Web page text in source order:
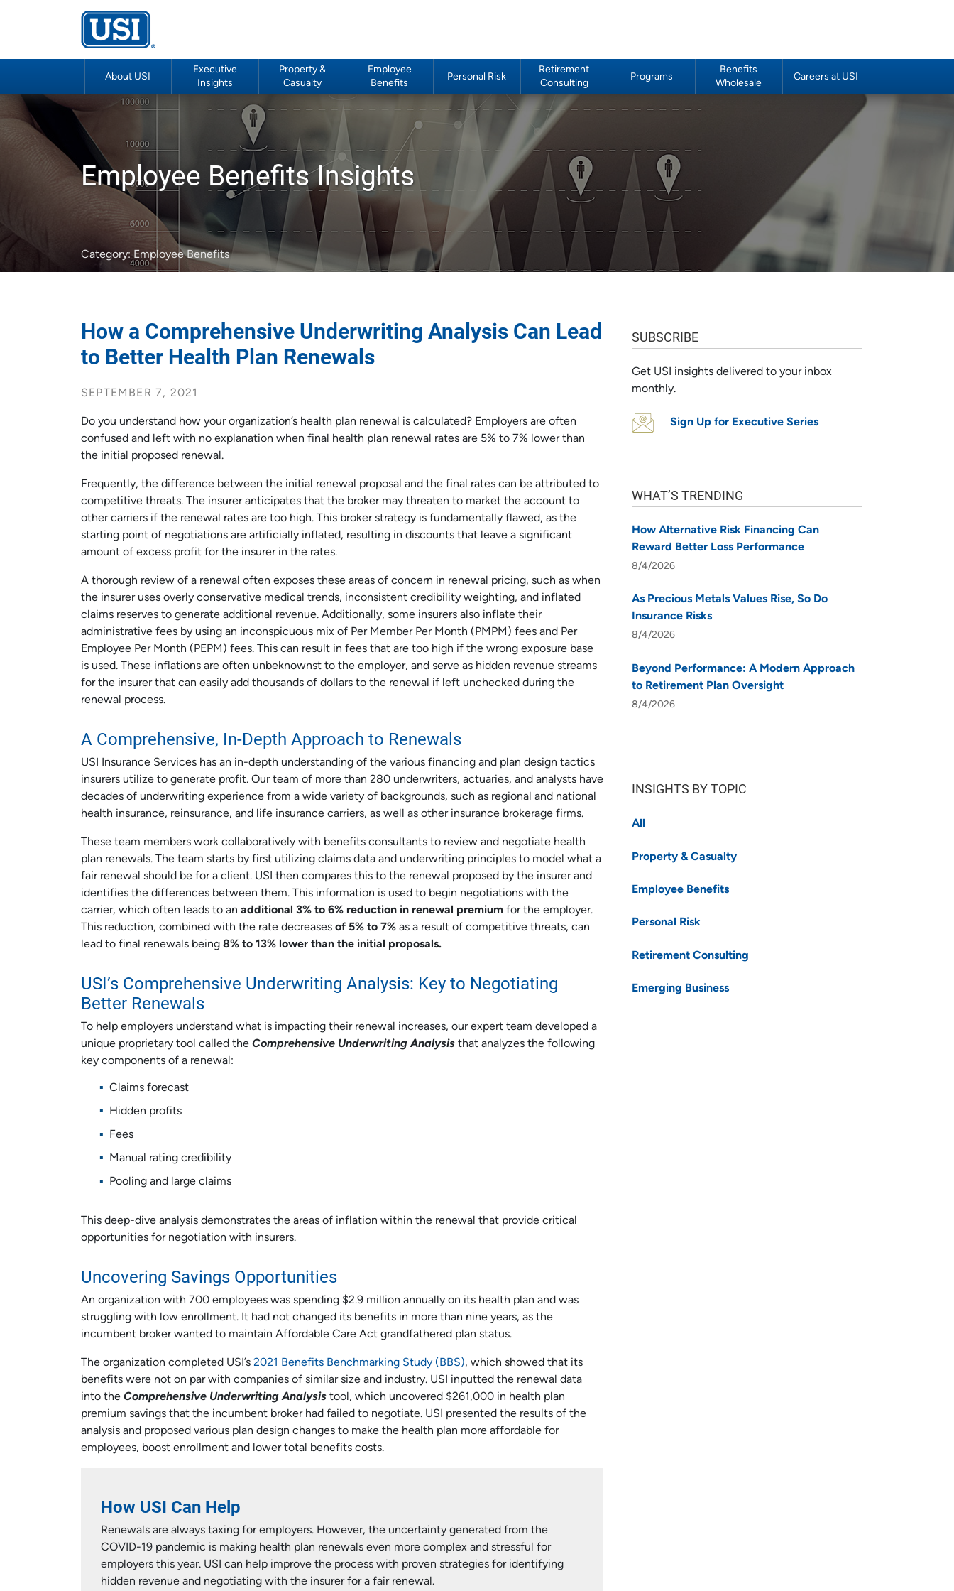
About USI
Executive
Insights
Property &
Casualty
Employee
Benefits
Personal Risk
Retirement
Consulting
Programs
Benefits
Wholesale
Careers at USI
Employee Benefits Insights
Category:Employee Benefits
How a Comprehensive Underwriting Analysis Can Lead
to Better Health Plan Renewals
SEPTEMBER 7, 2021
Do you understand how your organization’s health plan renewal is calculated? Employers are often
confused and left with no explanation when final health plan renewal rates are 5% to 7% lower than
the initial proposed renewal.
Frequently, the difference between the initial renewal proposal and the final rates can be attributed to
competitive threats. The insurer anticipates that the broker may threaten to market the account to
other carriers if the renewal rates are too high. This broker strategy is fundamentally flawed, as the
starting point of negotiations are artificially inflated, resulting in discounts that leave a significant
amount of excess profit for the insurer in the rates.
A thorough review of a renewal often exposes these areas of concern in renewal pricing, such as when
the insurer uses overly conservative medical trends, inconsistent credibility weighting, and inflated
claims reserves to generate additional revenue. Additionally, some insurers also inflate their
administrative fees by using an inconspicuous mix of Per Member Per Month (PMPM) fees and Per
Employee Per Month (PEPM) fees. This can result in fees that are too high if the wrong exposure base
is used. These inflations are often unbeknownst to the employer, and serve as hidden revenue streams
for the insurer that can easily add thousands of dollars to the renewal if left unchecked during the
renewal process.
A Comprehensive, In-Depth Approach to Renewals
USI Insurance Services has an in-depth understanding of the various financing and plan design tactics
insurers utilize to generate profit. Our team of more than 280 underwriters, actuaries, and analysts have
decades of underwriting experience from a wide variety of backgrounds, such as regional and national
health insurance, reinsurance, and life insurance carriers, as well as other insurance brokerage firms.
These team members work collaboratively with benefits consultants to review and negotiate health
plan renewals. The team starts by first utilizing claims data and underwriting principles to model what a
fair renewal should be for a client. USI then compares this to the renewal proposed by the insurer and
identifies the differences between them. This information is used to begin negotiations with the
carrier, which often leads to an additional 3% to 6% reduction in renewal premium for the employer.
This reduction, combined with the rate decreases of 5% to 7% as a result of competitive threats, can
lead to final renewals being 8% to 13% lower than the initial proposals.
USI’s Comprehensive Underwriting Analysis: Key to Negotiating
Better Renewals
To help employers understand what is impacting their renewal increases, our expert team developed a
unique proprietary tool called the Comprehensive Underwriting Analysis that analyzes the following
key components of a renewal:
Claims forecast
Hidden profits
Fees
Manual rating credibility
Pooling and large claims
This deep-dive analysis demonstrates the areas of inflation within the renewal that provide critical
opportunities for negotiation with insurers.
Uncovering Savings Opportunities
An organization with 700 employees was spending $2.9 million annually on its health plan and was
struggling with low enrollment. It had not changed its benefits in more than nine years, as the
incumbent broker wanted to maintain Affordable Care Act grandfathered plan status.
The organization completed USI’s 2021 Benefits Benchmarking Study (BBS), which showed that its
benefits were not on par with companies of similar size and industry. USI inputted the renewal data
into the Comprehensive Underwriting Analysis tool, which uncovered $261,000 in health plan
premium savings that the incumbent broker had failed to negotiate. USI presented the results of the
analysis and proposed various plan design changes to make the health plan more affordable for
employees, boost enrollment and lower total benefits costs.
How USI Can Help
Renewals are always taxing for employers. However, the uncertainty generated from the
COVID-19 pandemic is making health plan renewals even more complex and stressful for
employers this year. USI can help improve the process with proven strategies for identifying
hidden revenue and negotiating with the insurer for a fair renewal.
SUBSCRIBE
Get USI insights delivered to your inbox
monthly.
Sign Up for Executive Series
WHAT’S TRENDING
How Alternative Risk Financing Can
Reward Better Loss Performance
8/4/2026
As Precious Metals Values Rise, So Do
Insurance Risks
8/4/2026
Beyond Performance: A Modern Approach
to Retirement Plan Oversight
8/4/2026
INSIGHTS BY TOPIC
All
Property & Casualty
Employee Benefits
Personal Risk
Retirement Consulting
Emerging Business